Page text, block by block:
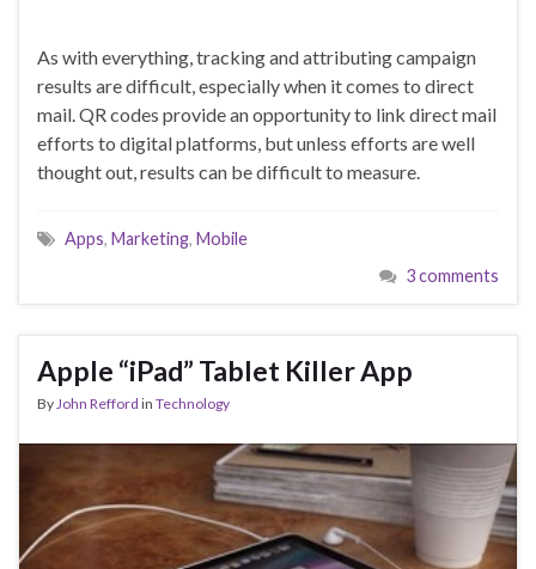
As with everything, tracking and attributing campaign
results are difficult, especially when it comes to direct
mail. QR codes provide an opportunity to link direct mail
efforts to digital platforms, but unless efforts are well
thought out, results can be difficult to measure.
Apps, Marketing, Mobile
3 comments
Apple “iPad” Tablet Killer App
By John Refford in Technology